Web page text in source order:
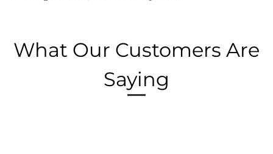
What Our Customers Are
Saying